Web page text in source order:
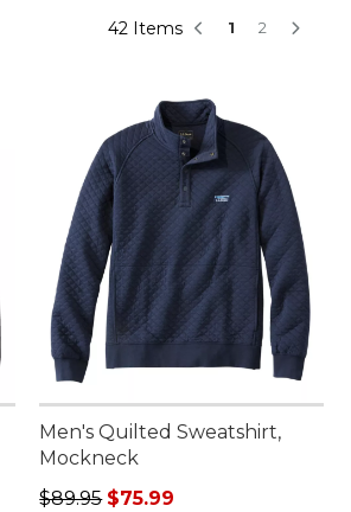
42 Items 1 2
Men's Quilted Sweatshirt,
Mockneck
Regular price: $89.95, sale price:
$89.95 $75.99